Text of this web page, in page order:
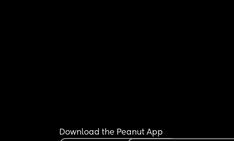
Download the Peanut App